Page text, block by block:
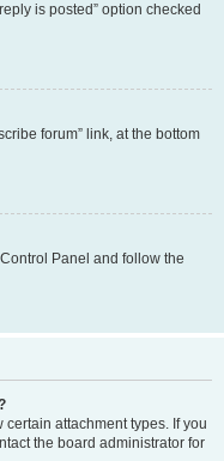
is posted” option checked
forum” link, at the bottom
Panel and follow the
attachment types. If you
the board administrator for